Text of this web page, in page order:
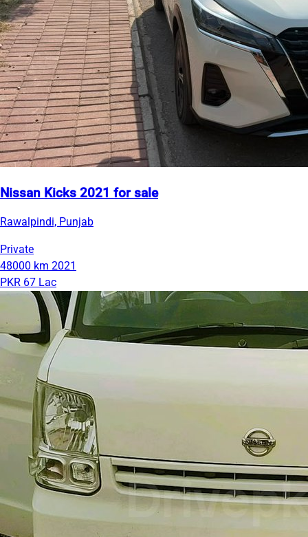
Nissan Kicks 2021 for sale
Rawalpindi, Punjab
Private
48000 km 2021
PKR 67 Lac